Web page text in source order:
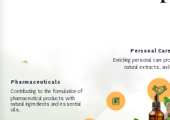
Enriching personal care
natural extracts,
Personal
Contributing to the formulation of
pharmaceutical products with
natural ingredients and essential
oils.
Pharmaceuticals